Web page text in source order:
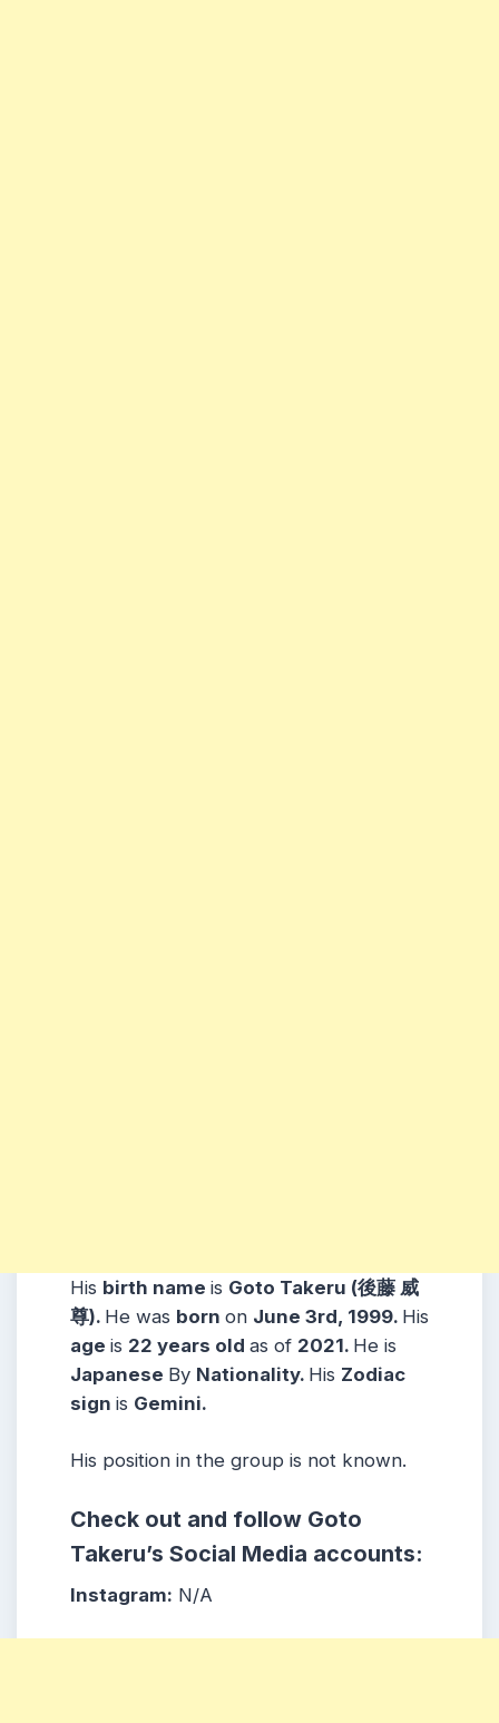
His birth name is Goto Takeru (後藤 威
尊). He was born on June 3rd, 1999. His
age is 22 years old as of 2021. He is
Japanese By Nationality. His Zodiac
sign is Gemini.
His position in the group is not known.
Check out and follow Goto
Takeru’s Social Media accounts:
Instagram: N/A